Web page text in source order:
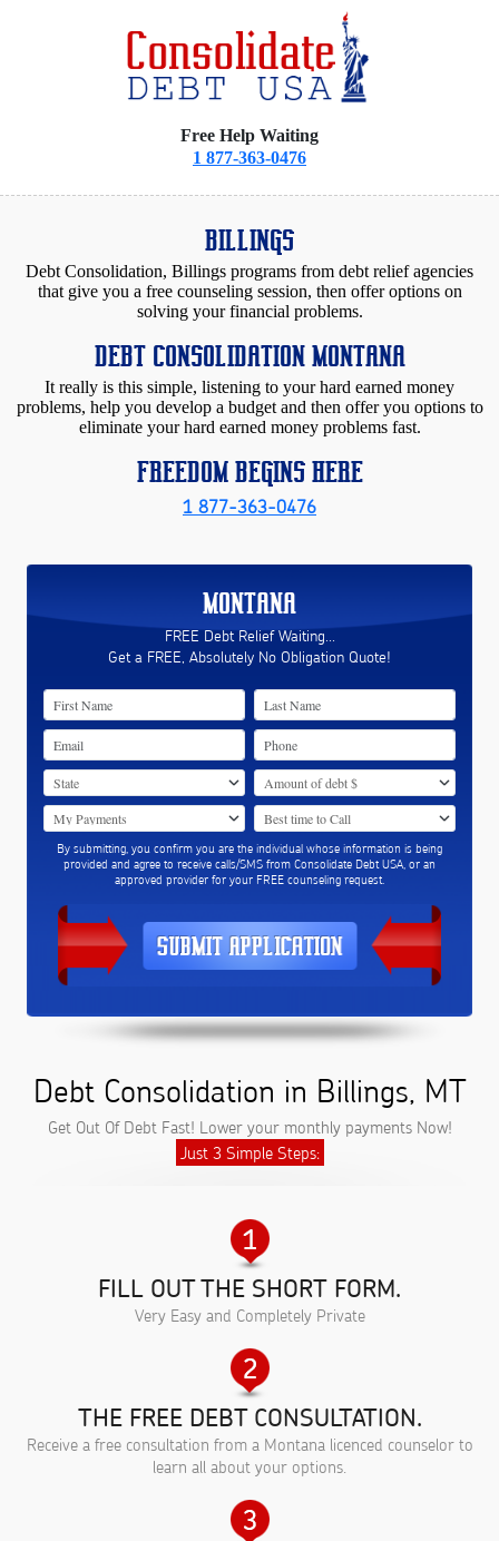
Free Help Waiting
1 877-363-0476
BILLINGS
Debt Consolidation, Billings programs from debt relief agencies
that give you a free counseling session, then offer options on
solving your financial problems.
DEBT CONSOLIDATION MONTANA
It really is this simple, listening to your hard earned money
problems, help you develop a budget and then offer you options to
eliminate your hard earned money problems fast.
FREEDOM BEGINS HERE
1 877-363-0476
MONTANA
FREE Debt Relief Waiting...
Get a FREE, Absolutely No Obligation Quote!
By submitting, you confirm you are the individual whose information is being
provided and agree to receive calls/SMS from Consolidate Debt USA, or an
approved provider for your FREE counseling request.
Debt Consolidation in Billings, MT
Get Out Of Debt Fast! Lower your monthly payments Now!
Just 3 Simple Steps:
FILL OUT THE SHORT FORM.
Very Easy and Completely Private
THE FREE DEBT CONSULTATION.
Receive a free consultation from a Montana licenced counselor to
learn all about your options.